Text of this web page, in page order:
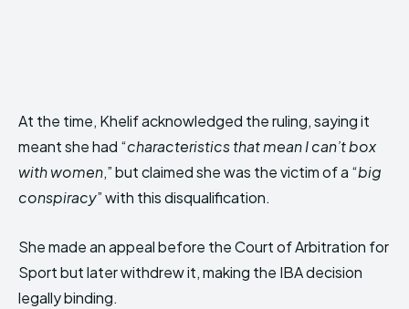
At the time, Khelif acknowledged the ruling, saying it
meant she had “characteristics that mean I can’t box
with women,” but claimed she was the victim of a “big
conspiracy” with this disqualification.
She made an appeal before the Court of Arbitration for
Sport but later withdrew it, making the IBA decision
legally binding.